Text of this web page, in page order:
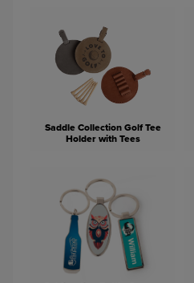
Saddle Collection Golf Tee
Holder with Tees